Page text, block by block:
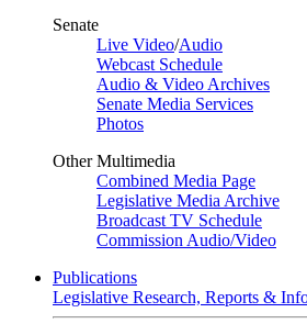
Senate
Live Video/Audio
Webcast Schedule
Audio & Video Archives
Senate Media Services
Photos
Other Multimedia
Combined Media Page
Legislative Media Archive
Broadcast TV Schedule
Commission Audio/Video
Publications
Legislative Research, Reports &